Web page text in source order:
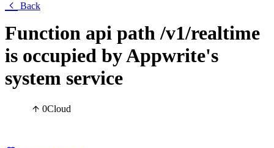
Back
Function api path /v1/realtime
is occupied by Appwrite's
system service
0Cloud